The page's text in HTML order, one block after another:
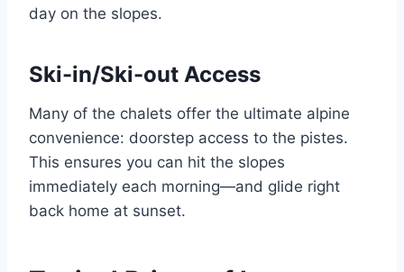
day on the slopes.
Ski-in/Ski-out Access
Many of the chalets offer the ultimate alpine
convenience: doorstep access to the pistes.
This ensures you can hit the slopes
immediately each morning—and glide right
back home at sunset.